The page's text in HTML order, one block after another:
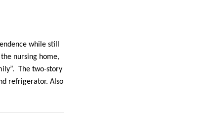
while still
nursing home,
The two-story
refrigerator. Also